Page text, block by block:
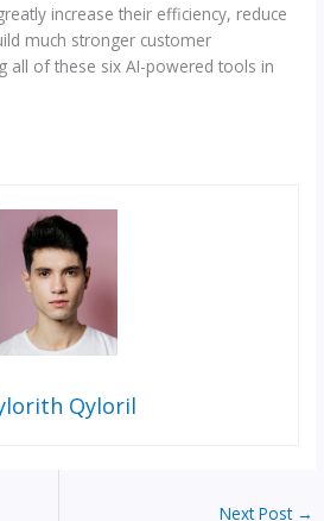
increase their efficiency, reduce
much stronger customer
all of these six AI-powered tools in
Qyloril
Next Post →